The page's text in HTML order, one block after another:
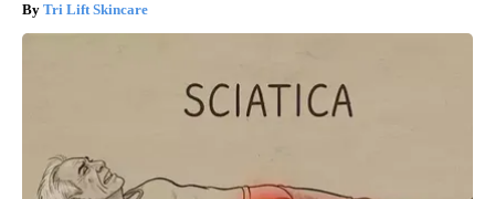
Tri Lift Skincare